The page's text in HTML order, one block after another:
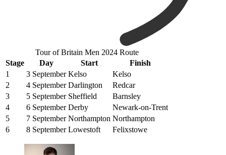
Tour of Britain Men 2024 Route
Stage
Day Start
Finish
1
3 September Kelso
Kelso
2
4 September Darlington
Redcar
3
5 September Sheffield
Barnsley
4
6 September Derby
Newark-on-Trent
5
7 September Northampton Northampton
6
8 September Lowestoft Felixstowe